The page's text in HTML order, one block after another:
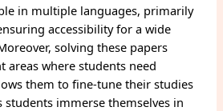
in multiple languages, primarily
accessibility for a wide
solving these papers
areas where students need
them to fine-tune their studies
immerse themselves in